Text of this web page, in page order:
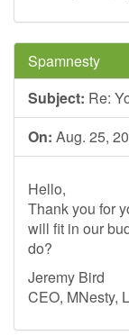
Spamnesty
Subject: Re:
On: Aug. 25,
Hello,
Thank you for
will fit in our
do?
Jeremy Bird
CEO, MNesty,